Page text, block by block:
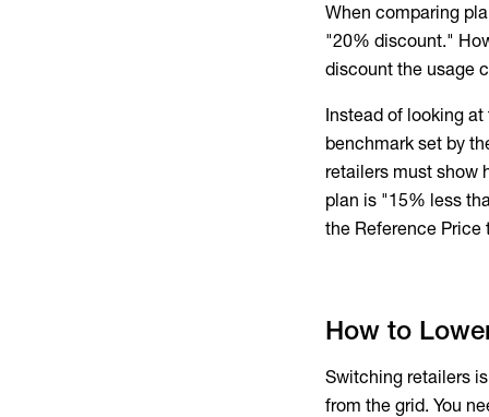
When comparing
"20% discount."
discount the usage
Instead of looking
benchmark set by
retailers must show
plan is "15% less
the Reference Price
How to
Switching retailers
from the grid. You